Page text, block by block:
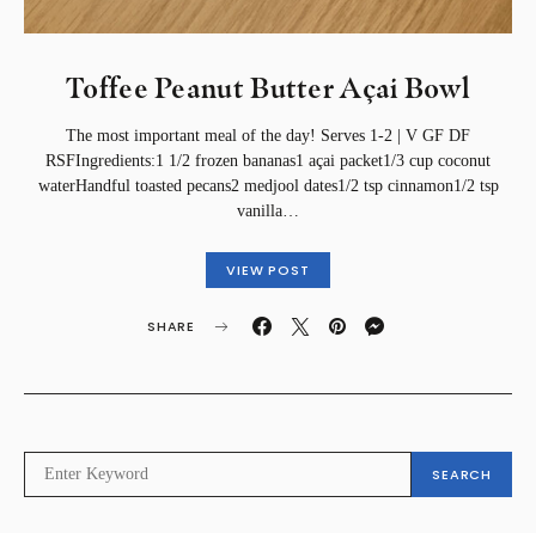
Toffee Peanut Butter Açai Bowl
The most important meal of the day! Serves 1-2 | V GF DF
RSFIngredients:1 1/2 frozen bananas1 açai packet1/3 cup coconut
waterHandful toasted pecans2 medjool dates1/2 tsp cinnamon1/2 tsp
vanilla…
VIEW POST
SHARE
FOR:
SEARCH